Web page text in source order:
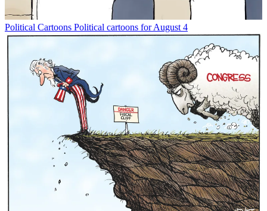
Political Cartoons Political cartoons for August 4